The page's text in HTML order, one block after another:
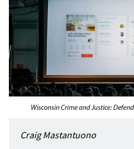
Craig Mastantuono